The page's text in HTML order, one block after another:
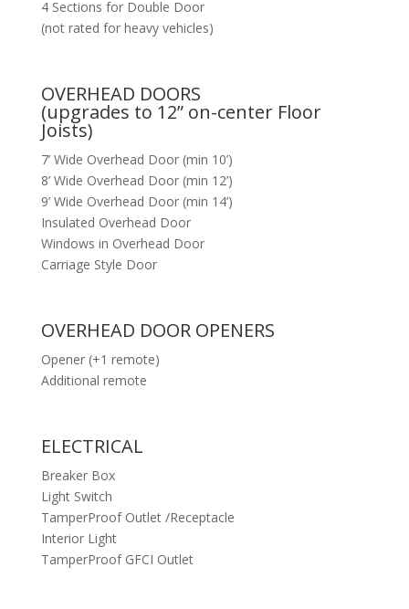
4 Sections for Double Door
(not rated for heavy vehicles)
OVERHEAD DOORS
(upgrades to 12” on-center Floor
Joists)
7’ Wide Overhead Door (min 10’)
8’ Wide Overhead Door (min 12’)
9’ Wide Overhead Door (min 14’)
Insulated Overhead Door
Windows in Overhead Door
Carriage Style Door
OVERHEAD DOOR OPENERS
Opener (+1 remote)
Additional remote
ELECTRICAL
Breaker Box
Light Switch
TamperProof Outlet /Receptacle
Interior Light
TamperProof GFCI Outlet